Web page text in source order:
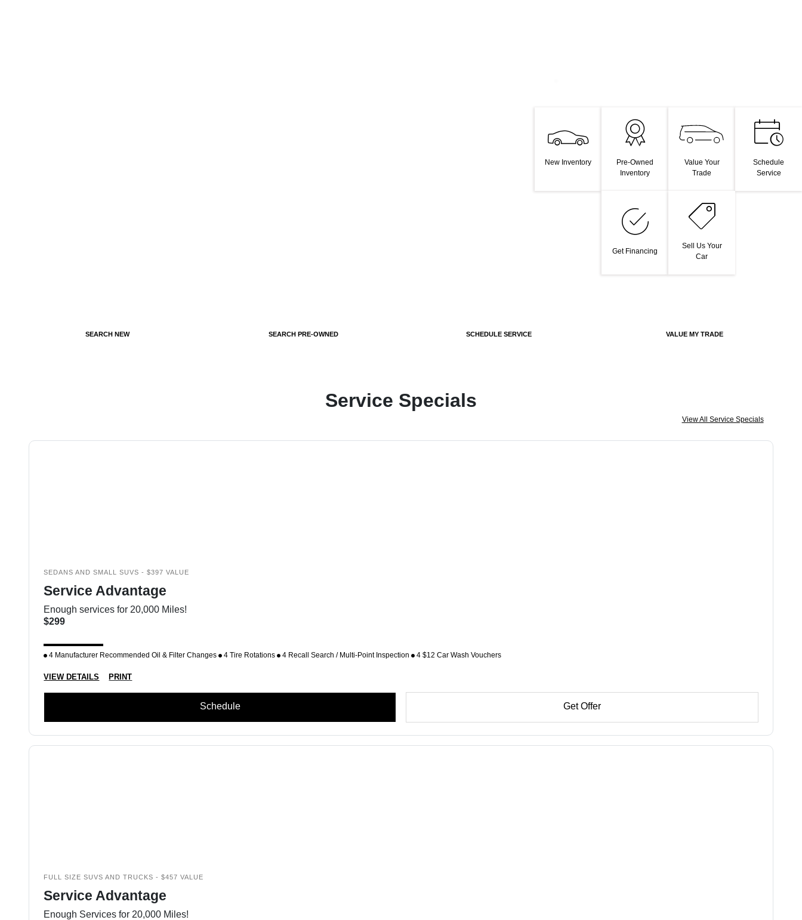
New Inventory
Pre-Owned
Inventory
Value Your
Trade
Schedule
Service
Get Financing
Sell Us Your
Car
SEARCH NEW SEARCH PRE-OWNED SCHEDULE SERVICE VALUE MY TRADE
Service Specials
View All Service Specials
SEDANS AND SMALL SUVS - $397 VALUE
Service Advantage
Enough services for 20,000 Miles!
$299
4 Manufacturer Recommended Oil & Filter Changes 4 Tire Rotations 4 Recall Search / Multi-Point Inspection 4 $12 Car Wash Vouchers
VIEW DETAILS PRINT
Schedule Get Offer
FULL SIZE SUVS AND TRUCKS - $457 VALUE
Service Advantage
Enough Services for 20,000 Miles!